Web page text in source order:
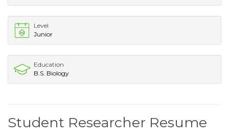
Level
Junior
Education
B.S. Biology
Student Researcher Resume